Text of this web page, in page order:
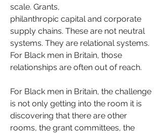
scale. Grants,
philanthropic capital and corporate
supply chains. These are not neutral
systems. They are relational systems.
For Black men in Britain, those
relationships are often out of reach.
For Black men in Britain, the challenge
is not only getting into the room it is
discovering that there are other
rooms, the grant committees, the